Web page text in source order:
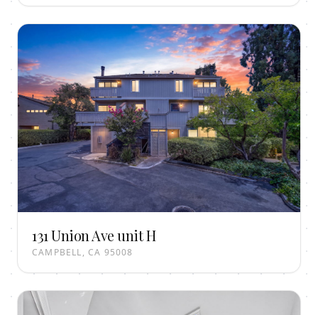
131 Union Ave unit H
CAMPBELL, CA 95008